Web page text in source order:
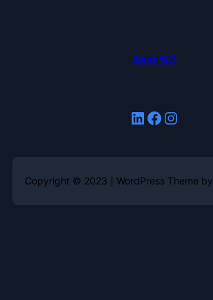
Beat 'SC
LinkedIn Facebook Instagram
Copyright © 2023 | WordPress Theme by